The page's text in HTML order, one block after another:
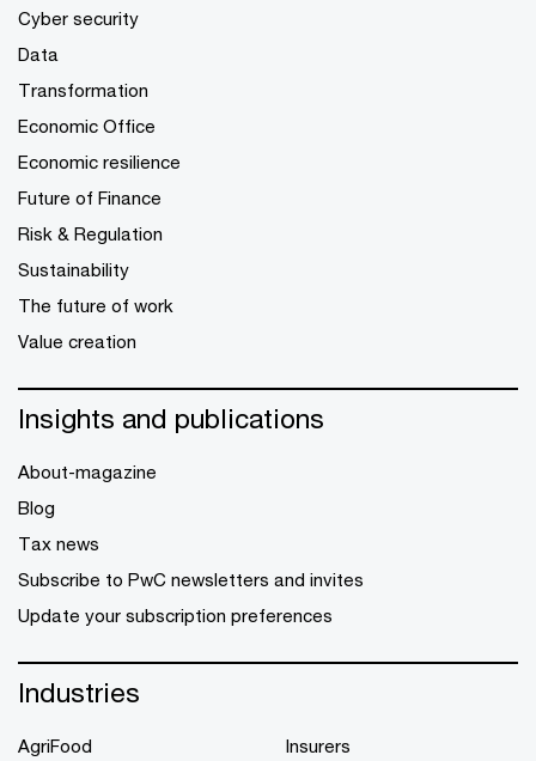
Cyber security
Data
Transformation
Economic Office
Economic resilience
Future of Finance
Risk & Regulation
Sustainability
The future of work
Value creation
Insights and publications
About-magazine
Blog
Tax news
Subscribe to PwC newsletters and invites
Update your subscription preferences
Industries
AgriFood
Insurers